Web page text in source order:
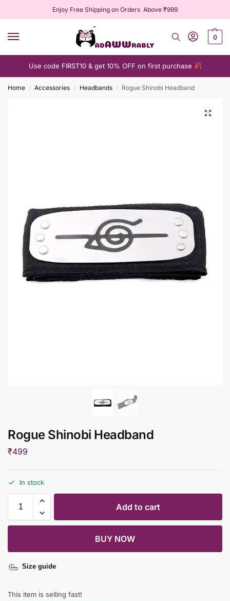
Enjoy Free Shipping on Orders Above ₹999
0
Use code FIRST10 & get 10% OFF on first purchase
Home / Accessories / Headbands / Rogue Shinobi Headband
Rogue Shinobi Headband
₹499
In stock
Add to cart
BUY NOW
Size guide
This item is selling fast!